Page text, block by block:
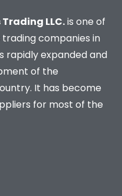
LLC.is one of
companies in
rapidly expanded and
of the
It has become
for most of the